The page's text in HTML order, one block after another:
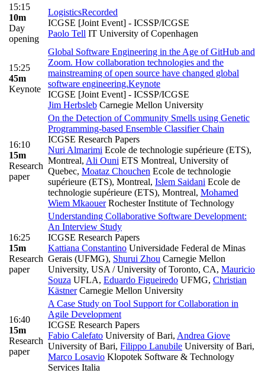
15:15
10m
Day
opening
LogisticsRecorded
ICGSE [Joint Event] - ICSSP/ICGSE
Paolo Tell IT University of Copenhagen
15:25
45m
Keynote
Global Software Engineering in the Age of GitHub and
Zoom. How collaboration technologies and the
mainstreaming of open source have changed global
software engineering.Keynote
ICGSE [Joint Event] - ICSSP/ICGSE
Jim Herbsleb Carnegie Mellon University
16:10
15m
Research
paper
On the Detection of Community Smells using Genetic
Programming-based Ensemble Classifier Chain
ICGSE Research Papers
Nuri Almarimi Ecole de technologie supérieure (ETS),
Montreal, Ali Ouni ETS Montreal, University of
Quebec, Moataz Chouchen Ecole de technologie
supérieure (ETS), Montreal, Islem Saidani Ecole de
technologie supérieure (ETS), Montreal, Mohamed
Wiem MkaouerRochester Institute of Technology
16:25
15m
Research
paper
Understanding Collaborative Software Development:
An Interview Study
ICGSE Research Papers
Kattiana Constantino Universidade Federal de Minas
Gerais (UFMG), Shurui Zhou Carnegie Mellon
University, USA / University of Toronto, CA, Mauricio
Souza UFLA, Eduardo Figueiredo UFMG, Christian
KästnerCarnegie Mellon University
16:40
15m
Research
paper
A Case Study on Tool Support for Collaboration in
Agile Development
ICGSE Research Papers
Fabio Calefato University of Bari, Andrea Giove
University of Bari, Filippo Lanubile University of Bari,
Marco Losavio Klopotek Software & Technology
Services Italia